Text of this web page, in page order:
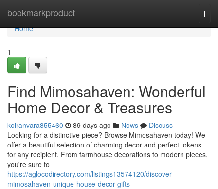
bookmarkproduct
Home
Home
1
Find Mimosahaven: Wonderful
Home Decor & Treasures
keiranvara855460 89 days ago News
Discuss
Looking for a distinctive piece? Browse Mimosahaven today! We
offer a beautiful selection of charming decor and perfect tokens
for any recipient. From farmhouse decorations to modern pieces,
you're sure to
https://aglocodirectory.com/listings13574120/discover-
mimosahaven-unique-house-decor-gifts